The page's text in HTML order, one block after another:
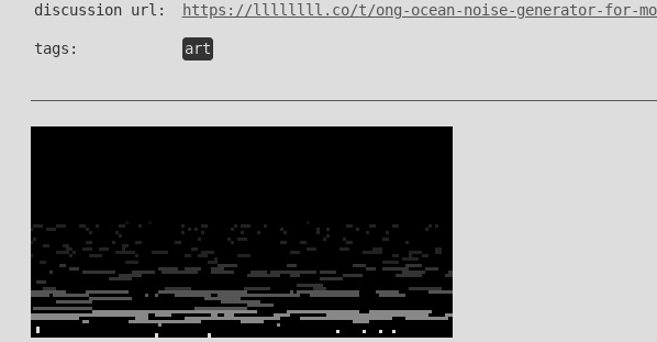
discussion url: https://llllllll.co/t/ong-ocean-noise-generator-for-
tags: art